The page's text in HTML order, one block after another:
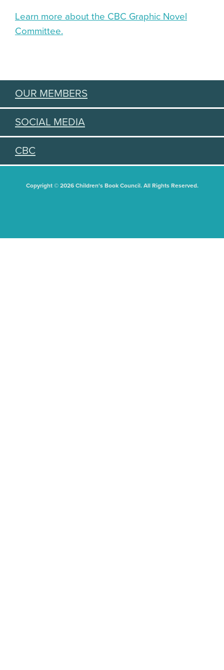
Learn more about the CBC Graphic Novel
Committee.
OUR MEMBERS
SOCIAL MEDIA
CBC
Copyright © 2026 Children's Book Council. All Rights Reserved.